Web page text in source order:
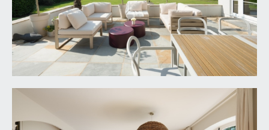
inset Belfast style sink, built in cloaks storage with
hanging rail and shelving. Appliance space with
washing machine and dryer and a corner
cupboard housing a pressurised hot water
cylinder. High level towel rail, tiled floor and
low level wc, wash hand basin set into a cabinet,